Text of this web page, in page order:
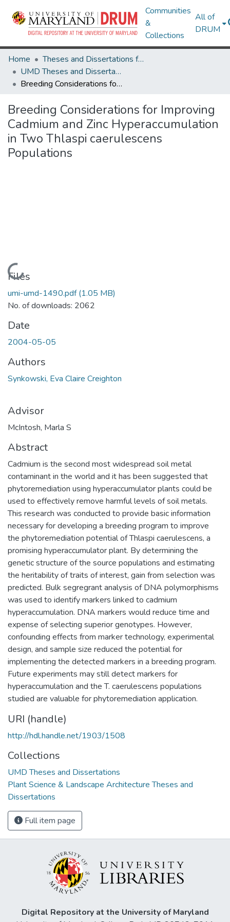
Communities
&
Collections
All of
DRUM
Home
Theses and Dissertations from UMD
UMD Theses and Dissertations
Breeding Considerations for Improving Cadmium and Zinc Hyperaccumulation in Two Thlaspi caerulescens Populations
Breeding Considerations for Improving
Cadmium and Zinc Hyperaccumulation
in Two Thlaspi caerulescens
Populations
Loading...
Files
umi-umd-1490.pdf(1.05 MB)
No. of downloads: 2062
Date
2004-05-05
Authors
Synkowski, Eva Claire Creighton
Advisor
McIntosh, Marla S
Abstract
Cadmium is the second most widespread soil metal
contaminant in the world and it has been suggested that
phytoremediation using hyperaccumulator plants could be
used to effectively remove harmful levels of soil metals.
This research was conducted to provide basic information
necessary for developing a breeding program to improve
the phytoremediation potential of Thlaspi caerulescens, a
promising hyperaccumulator plant. By determining the
genetic structure of the source populations and estimating
the heritability of traits of interest, gain from selection was
predicted. Bulk segregrant analysis of DNA polymorphisms
was used to identify markers linked to cadmium
hyperaccumulation. DNA markers would reduce time and
expense of selecting superior genotypes. However,
confounding effects from marker technology, experimental
design, and sample size reduced the potential for
implementing the detected markers in a breeding program.
Future experiments may still detect markers for
hyperaccumulation and the T. caerulescens populations
studied are valuable for phytoremediation application.
URI (handle)
http://hdl.handle.net/1903/1508
Collections
UMD Theses and Dissertations
Plant Science & Landscape Architecture Theses and
Dissertations
Full item page
Digital Repository at the University of Maryland